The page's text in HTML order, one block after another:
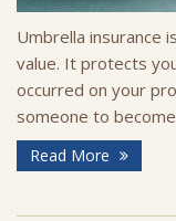
Umbrella insurance
value. It protects
occurred on your
someone to
Read More